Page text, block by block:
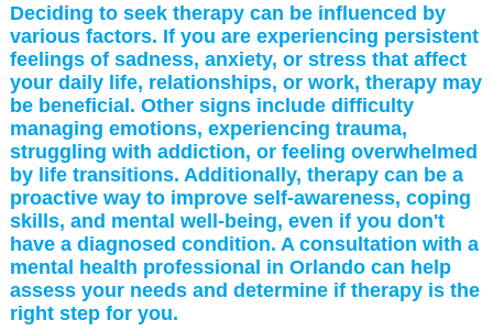
Deciding to seek therapy can be influenced by
various factors. If you are experiencing persistent
feelings of sadness, anxiety, or stress that affect
your daily life, relationships, or work, therapy may
be beneficial. Other signs include difficulty
managing emotions, experiencing trauma,
struggling with addiction, or feeling overwhelmed
by life transitions. Additionally, therapy can be a
proactive way to improve self-awareness, coping
skills, and mental well-being, even if you don't
have a diagnosed condition. A consultation with a
mental health professional in Orlando can help
assess your needs and determine if therapy is the
right step for you.